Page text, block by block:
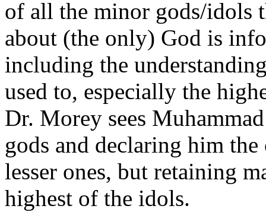
of all the minor gods/idols
about (the only) God is
including the
used to, especially the
Dr. Morey sees
gods and declaring him
lesser ones, but retaining
highest of the idols.